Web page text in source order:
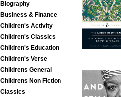
Biography
Business & Finance
Children's Activity
Children's Classics
Children's Education
Children's Verse
Childrens General
Childrens Non Fiction
Classics